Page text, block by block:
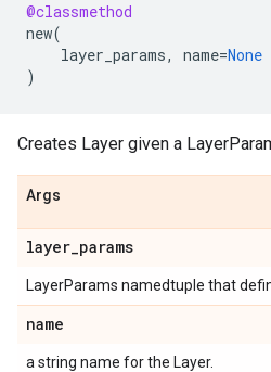
@classmethod
new(
layer_params, name=None
)
Creates Layer given a
Args
layer_params
LayerParams namedtuple that
name
a string name for the Layer.